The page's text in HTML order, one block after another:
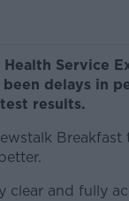
Service
been delays in
results.
Breakfast
clear and fully